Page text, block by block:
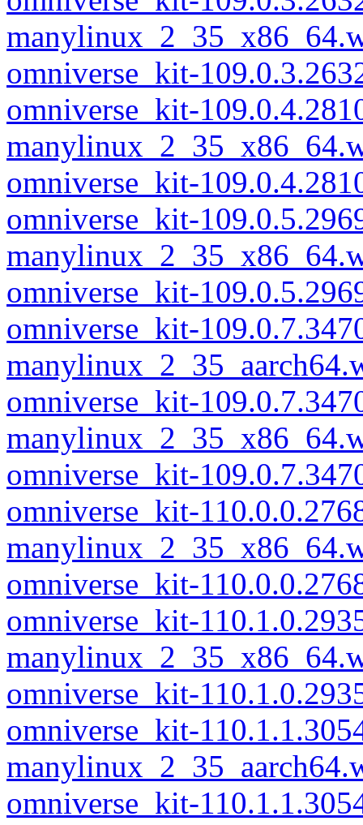
omniverse_kit-
omniverse_kit-
omniverse_kit-
omniverse_kit-
omniverse_kit-
omniverse_kit-
omniverse_kit-
omniverse_kit-
omniverse_kit-
omniverse_kit-
omniverse_kit-
omniverse_kit-
omniverse_kit-
omniverse_kit-